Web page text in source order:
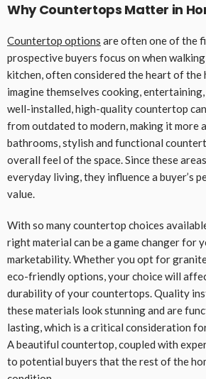
Why Countertops Matter in
Countertop options are often one of the
prospective buyers focus on when
kitchen, often considered the heart of the
imagine themselves cooking,
well-installed, high-quality countertop
from outdated to modern, making it more
bathrooms, stylish and functional
overall feel of the space. Since these
everyday living, they influence a buyer’s
value.
With so many countertop choices
right material can be a game changer for
marketability. Whether you opt for
eco-friendly options, your choice will
durability of your countertops. Quality
these materials look stunning and are
lasting, which is a critical consideration
A beautiful countertop, coupled with
to potential buyers that the rest of the